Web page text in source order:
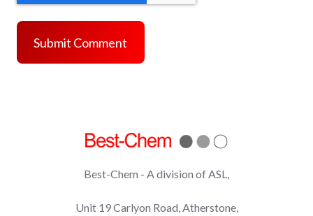
Best-Chem - A division of ASL,
Unit 19 Carlyon Road, Atherstone,